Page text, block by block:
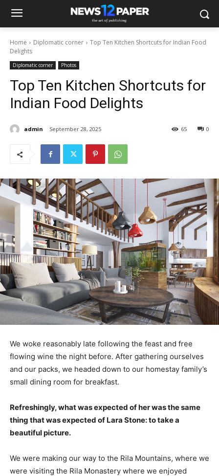
Home Diplomatic corner
Top Ten Kitchen Shortcuts for Indian Food
Delights
Diplomatic corner Photos
Top Ten Kitchen Shortcuts for
Indian Food Delights
admin September 28, 2025 0
65
We woke reasonably late following the feast and free
flowing wine the night before. After gathering ourselves
and our packs, we headed down to our homestay family’s
small dining room for breakfast.
Refreshingly, what was expected of her was the same
thing that was expected of Lara Stone: to take a
beautiful picture.
We were making our way to the Rila Mountains, where we
were visiting the Rila Monastery where we enjoyed